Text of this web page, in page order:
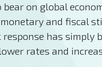
on global
and fiscal
has
rates and